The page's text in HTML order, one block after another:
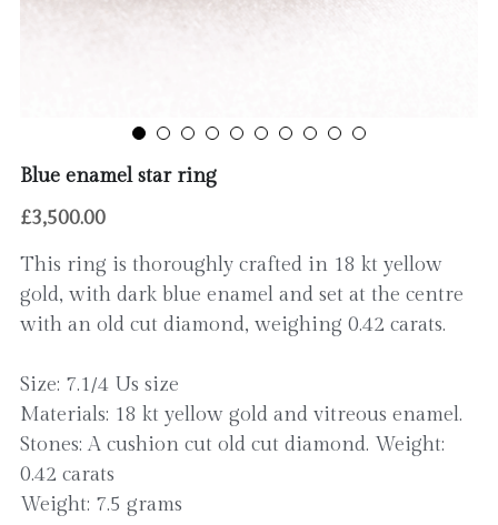
Blue enamel star ring
£3,500.00
This ring is thoroughly crafted in 18 kt yellow
gold, with dark blue enamel and set at the centre
with an old cut diamond, weighing 0.42 carats.
Size: 7.1/4 Us size
Materials: 18 kt yellow gold and vitreous enamel.
Stones: A cushion cut old cut diamond. Weight:
0.42 carats
Weight: 7.5 grams